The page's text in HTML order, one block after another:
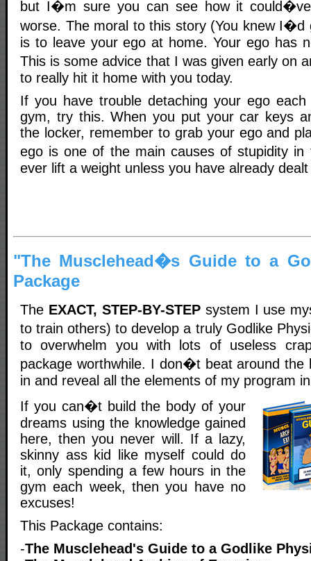
but I�m sure you can see how it
worse. The moral to this story (You knew I�d
is to leave your ego at home. Your ego has
This is some advice that I was given early on
to really hit it home with you today.
If you have trouble detaching your ego
gym, try this. When you put your car keys
the locker, remember to grab your ego and
ego is one of the main causes of stupidity
ever lift a weight unless you have already
"The Musclehead�s Guide to a
Package
The EXACT, STEP-BY-STEPsystem I use
to train others) to develop a truly Godlike
to overwhelm you with lots of useless
package worthwhile. I don�t beat around the
in and reveal all the elements of my program
If you can�t build the body of your
dreams using the knowledge gained
here, then you never will. If a lazy,
skinny ass kid like myself could do
it, only spending a few hours in the
gym each week, then you have no
excuses!
This Package contains:
-The Musclehead's Guide to a Godlike